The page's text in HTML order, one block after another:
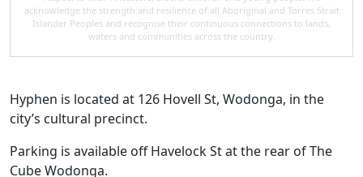
acknowledge the strength and resilience of all Aboriginal and Torres Strait
Islander Peoples and recognise their continuous connections to lands,
waters and communities across the country.
Hyphen is located at 126 Hovell St, Wodonga, in the
city’s cultural precinct.
Parking is available off Havelock St at the rear of The
Cube Wodonga.